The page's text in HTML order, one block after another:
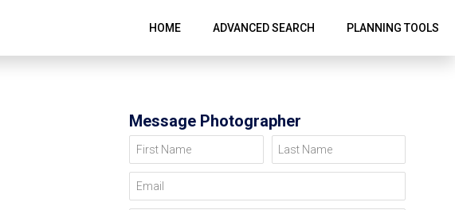
HOME ADVANCED SEARCH PLANNING TOOLS
Message Photographer
First Name Last Name
Email